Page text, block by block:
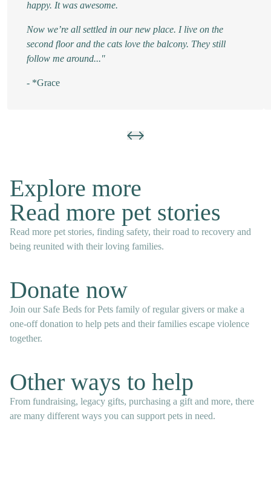
happy. It was awesome.
Now we’re all settled in our new place. I live on the
second floor and the cats love the balcony. They still
follow me around..."
- *Grace
Explore more
Read more pet stories
Read more pet stories, finding safety, their road to recovery and
being reunited with their loving families.
Donate now
Join our Safe Beds for Pets family of regular givers or make a
one-off donation to help pets and their families escape violence
together.
Other ways to help
From fundraising, legacy gifts, purchasing a gift and more, there
are many different ways you can support pets in need.